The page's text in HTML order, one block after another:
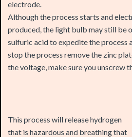
produced, the light bulb may still be
sulfuric acid to expedite the process
stop the process remove the zinc
the voltage, make sure you unscrew
will cause choking. So do the
experiment in a well ventilated